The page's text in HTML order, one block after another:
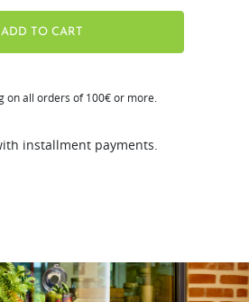
ADD TO CART
on all orders of 100€ or more.
installment payments.